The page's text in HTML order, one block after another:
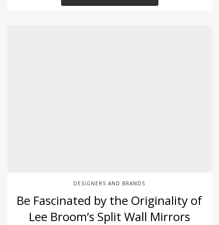
DESIGNERS AND BRANDS
Be Fascinated by the Originality of
Lee Broom’s Split Wall Mirrors